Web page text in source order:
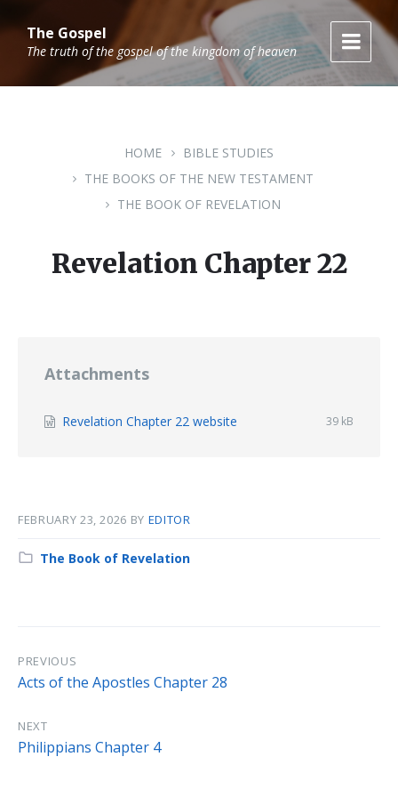
to
content
to
main
navigation
to
footerThe Gospel
The truth of the gospel of the kingdom of heaven
HOME
BIBLE STUDIES
THE BOOKS OF THE NEW TESTAMENT
THE BOOK OF REVELATION
Revelation Chapter 22
Attachments
Revelation Chapter 22 websiteFile
File
39 kB
FEBRUARY 23, 2026 BY EDITOR
Category:
The Book of Revelation
PREVIOUS
Acts of the Apostles Chapter 28
NEXT
Philippians Chapter 4